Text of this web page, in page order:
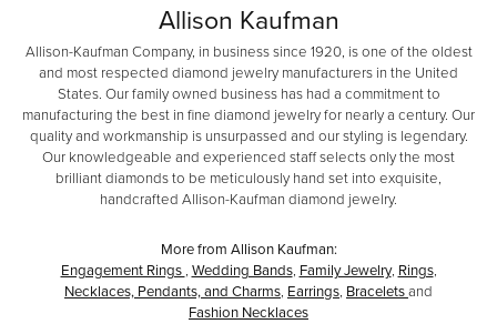
Allison Kaufman
Allison-Kaufman Company, in business since 1920, is one of the oldest
and most respected diamond jewelry manufacturers in the United
States. Our family owned business has had a commitment to
manufacturing the best in fine diamond jewelry for nearly a century. Our
quality and workmanship is unsurpassed and our styling is legendary.
Our knowledgeable and experienced staff selects only the most
brilliant diamonds to be meticulously hand set into exquisite,
handcrafted Allison-Kaufman diamond jewelry.
More from Allison Kaufman:
Engagement Rings , Wedding Bands, Family Jewelry, Rings,
Necklaces, Pendants, and Charms, Earrings, Braceletsand
Fashion Necklaces